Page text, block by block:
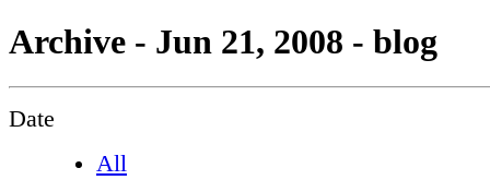
Archive - Jun 21, 2008 - blog
Date
All